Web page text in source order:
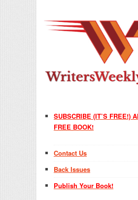
SUBSCRIBE (IT’S FREE!)
FREE BOOK!
Contact Us
Back Issues
Publish Your Book!